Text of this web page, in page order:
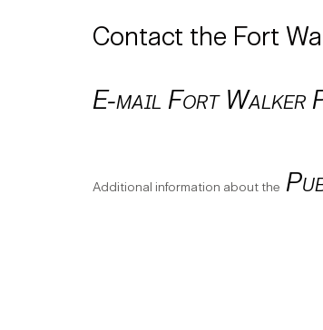
Contact the Fort
E-mail Fort Walker
Additional information about the